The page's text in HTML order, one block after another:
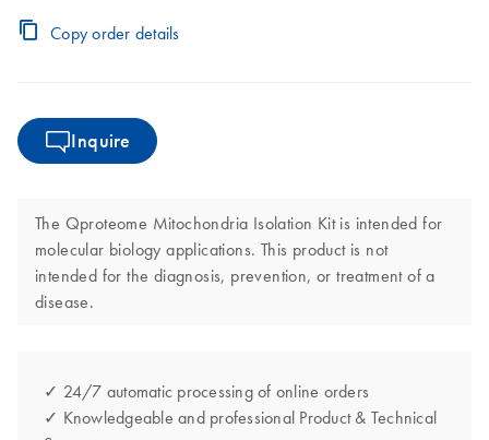
Copy order details
Inquire
The Qproteome Mitochondria Isolation Kit is intended for
molecular biology applications. This product is not
intended for the diagnosis, prevention, or treatment of a
disease.
✓ 24/7 automatic processing of online orders
✓ Knowledgeable and professional Product & Technical